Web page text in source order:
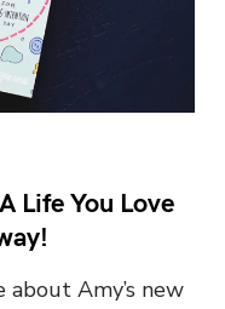
Life You Love
about Amy’s new